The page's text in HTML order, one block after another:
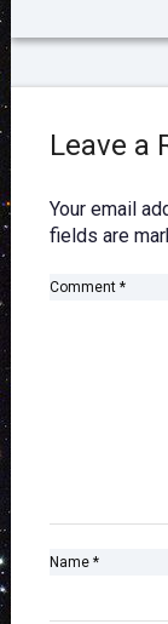
Leave a
Your email
fields are
Comment *
Name *